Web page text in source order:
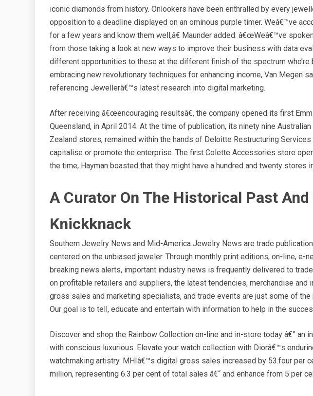
iconic diamonds from history. Onlookers have been enthralled by every
opposition to a deadline displayed on an ominous purple timer. Weâ€™ve
for a few years and know them well,â€ Maunder added. â€œWeâ€™ve
from those taking a look at new ways to improve their business with data
different opportunities to these at the different finish of the spectrum who’re
embracing new revolutionary techniques for enhancing income, Van Megen
referencing Jewellerâ€™s latest research into digital marketing.
After receiving â€œencouraging resultsâ€, the company opened its first
Queensland, in April 2014. At the time of publication, its ninety nine
Zealand stores, remained within the hands of Deloitte Restructuring
capitalise or promote the enterprise. The first Colette Accessories store
the time, Hayman boasted that they might have a hundred and twenty stores
A Curator On The Historical Past
Knickknack
Southern Jewelry News and Mid-America Jewelry News are trade
centered on the unbiased jeweler. Through monthly print editions, on-line, e-
breaking news alerts, important industry news is frequently delivered to
on profitable retailers and suppliers, the latest tendencies, merchandise and
gross sales and marketing specialists, and trade events are just some of
Our goal is to tell, educate and entertain with information to help in the
Discover and shop the Rainbow Collection on-line and in-store today â€” an
with conscious luxurious. Elevate your watch collection with Diorâ€™s
watchmaking artistry. MHIâ€™s digital gross sales increased by 53.four per
million, representing 6.3 per cent of total sales â€“ and enhance from 5 per